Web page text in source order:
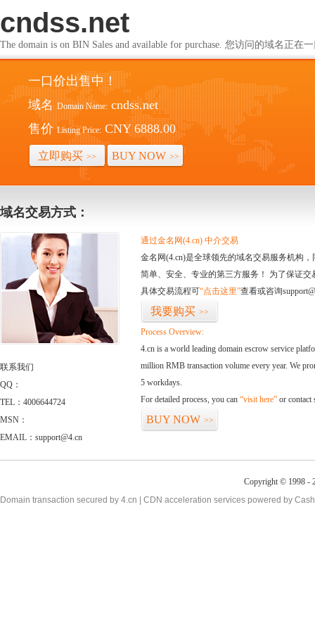
cndss.net
The domain is on BIN Sales and available for purchase. 您访问的域名正在
一口价出售中！
域名 Domain Name: cndss.net
售价 Listing Price: CNY 6888.00
立即购买 >> BUY NOW >>
域名交易方式：
联系我们
QQ：
TEL：4006644724
MSN：
EMAIL：support@4.cn
通过金名网(4.cn) 中介交易
金名网(4.cn)是全球领先的域名交易服务机构
简单、安全、专业的第三方服务！ 为了保证
具体交易流程可“点击这里”查看或咨询
我要购买 >>
Process Overview:
4.cn is a world leading domain escrow service
million RMB transaction volume every year. We
5 workdays.
For detailed process, you can “visit here” or contact
BUY NOW >>
Copyright © 1998 -
Domain transaction secured by 4.cn | CDN acceleration services powered by